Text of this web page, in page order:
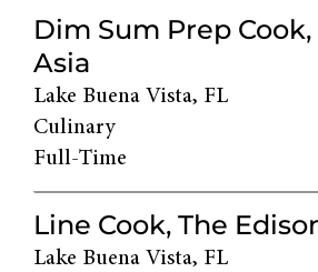
Dim Sum Prep
Asia
Lake Buena Vista, FL
Culinary
Full-Time
Line Cook, The
Lake Buena Vista, FL